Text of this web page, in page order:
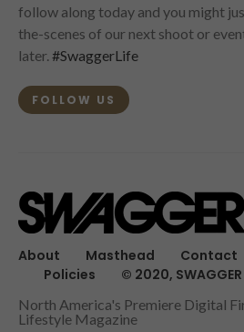
follow along today and you might
the-scenes of our next shoot or
later. #SwaggerLife
FOLLOW US
About Masthead Contact
Policies
© 2020,
North America's Premiere Digital
Lifestyle Magazine